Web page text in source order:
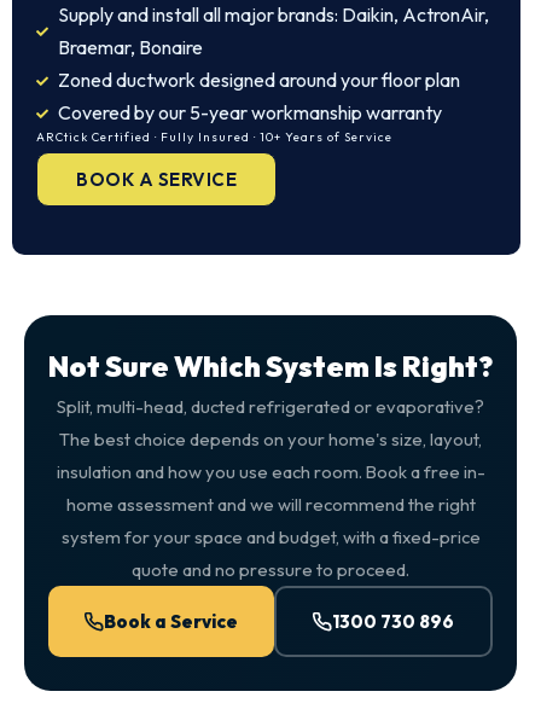
Supply and install all major brands: Daikin, ActronAir,
Braemar, Bonaire
Zoned ductwork designed around your floor plan
Covered by our 5-year workmanship warranty
ARCtick Certified · Fully Insured · 10+ Years of Service
BOOK A SERVICE
Not Sure Which System Is Right?
Split, multi-head, ducted refrigerated or evaporative?
The best choice depends on your home's size, layout,
insulation and how you use each room. Book a free in-
home assessment and we will recommend the right
system for your space and budget, with a fixed-price
quote and no pressure to proceed.
Book a Service 1300 730 896